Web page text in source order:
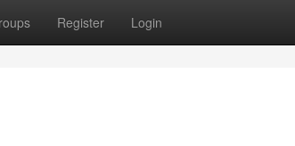
Register Login